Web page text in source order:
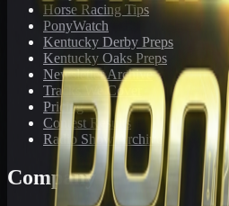
Horse Racing Tips
PonyWatch
Kentucky Derby Preps
Kentucky Oaks Preps
Newsletter Archive
Tracks We Cover
Pricing
Contest Results
Radio Show Archive
Company